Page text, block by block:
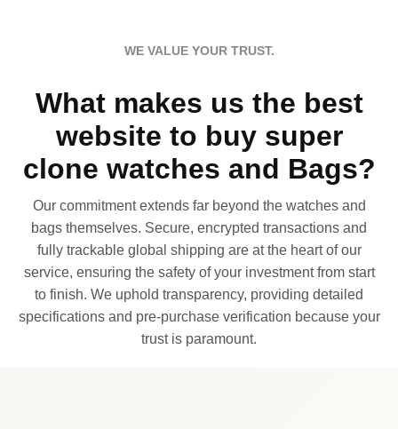
WE VALUE YOUR TRUST.
What makes us the best
website to buy super
clone watches and Bags?
Our commitment extends far beyond the watches and
bags themselves. Secure, encrypted transactions and
fully trackable global shipping are at the heart of our
service, ensuring the safety of your investment from start
to finish. We uphold transparency, providing detailed
specifications and pre-purchase verification because your
trust is paramount.